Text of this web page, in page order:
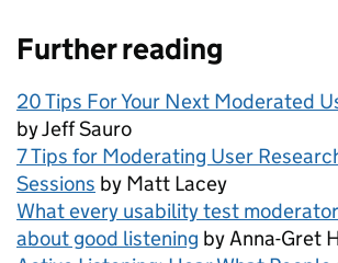
Further reading
20 Tips For Your Next Moderated
by Jeff Sauro
7 Tips for Moderating User
Sessions by Matt Lacey
What every usability test
about good listening by Anna-Gret